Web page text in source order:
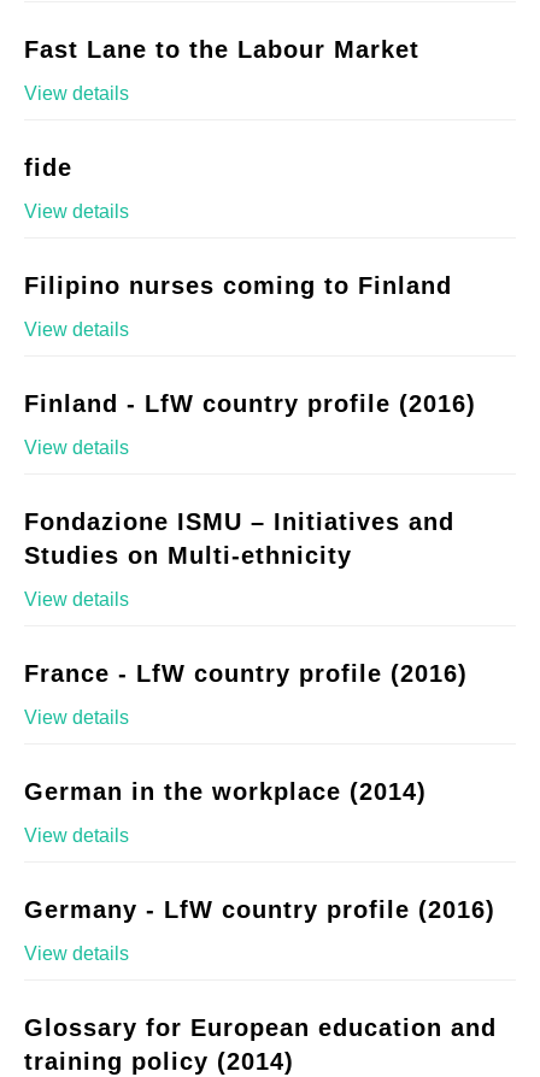
Fast Lane to the Labour Market
View details
fide
View details
Filipino nurses coming to Finland
View details
Finland - LfW country profile (2016)
View details
Fondazione ISMU – Initiatives and
Studies on Multi-ethnicity
View details
France - LfW country profile (2016)
View details
German in the workplace (2014)
View details
Germany - LfW country profile (2016)
View details
Glossary for European education and
training policy (2014)